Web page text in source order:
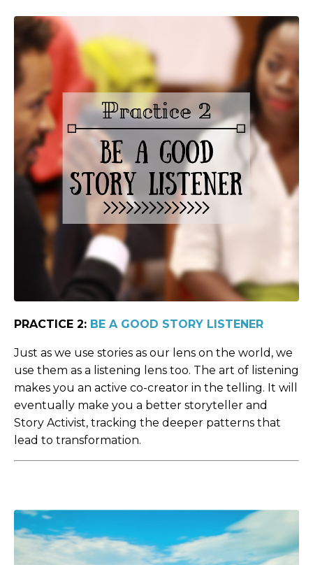
PRACTICE 2: BE A GOOD STORY LISTENER
Just as we use stories as our lens on the world, we
use them as a listening lens too. The art of listening
makes you an active co-creator in the telling. It will
eventually make you a better storyteller and
Story Activist, tracking the deeper patterns that
lead to transformation.